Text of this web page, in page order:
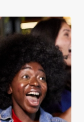
League or
YOUR SEAT